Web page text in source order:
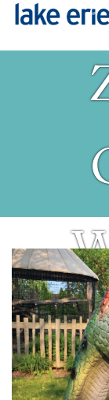
Skip to main content